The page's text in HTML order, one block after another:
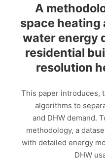
A
space heating
water energy
residential
resolution
This paper introduces,
algorithms to
and DHW demand.
methodology, a
with detailed energy
DHW